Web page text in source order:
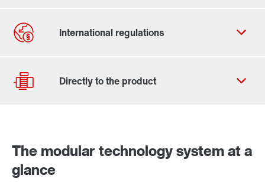
Contact form
Worldwide locations
Drive selection
Product configurator
The modular technology system at a
glance